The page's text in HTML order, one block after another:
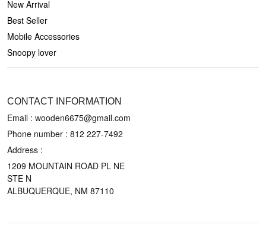
New Arrival
Best Seller
Mobile Accessories
Snoopy lover
CONTACT INFORMATION
Email : wooden6675@gmail.com
Phone number : 812 227-7492
Address :
1209 MOUNTAIN ROAD PL NE
STE N
ALBUQUERQUE, NM 87110